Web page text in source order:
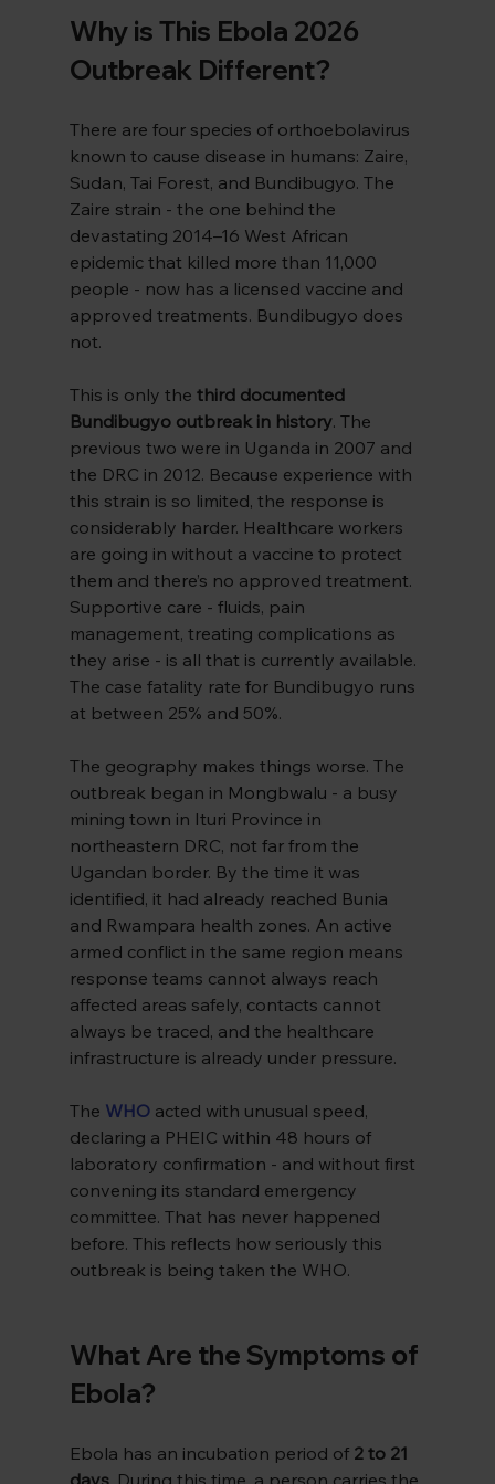
Why is This Ebola 2026
Outbreak Different?
There are four species of orthoebolavirus
known to cause disease in humans: Zaire,
Sudan, Tai Forest, and Bundibugyo. The
Zaire strain - the one behind the
devastating 2014–16 West African
epidemic that killed more than 11,000
people - now has a licensed vaccine and
approved treatments. Bundibugyo does
not.
This is only the third documented
Bundibugyo outbreak in history. The
previous two were in Uganda in 2007 and
the DRC in 2012. Because experience with
this strain is so limited, the response is
considerably harder. Healthcare workers
are going in without a vaccine to protect
them and there’s no approved treatment.
Supportive care - fluids, pain
management, treating complications as
they arise - is all that is currently available.
The case fatality rate for Bundibugyo runs
at between 25% and 50%.
The geography makes things worse. The
outbreak began in Mongbwalu - a busy
mining town in Ituri Province in
northeastern DRC, not far from the
Ugandan border. By the time it was
identified, it had already reached Bunia
and Rwampara health zones. An active
armed conflict in the same region means
response teams cannot always reach
affected areas safely, contacts cannot
always be traced, and the healthcare
infrastructure is already under pressure.
The WHO acted with unusual speed,
declaring a PHEIC within 48 hours of
laboratory confirmation - and without first
convening its standard emergency
committee. That has never happened
before. This reflects how seriously this
outbreak is being taken the WHO.
What Are the Symptoms of
Ebola?
Ebola has an incubation period of 2 to 21